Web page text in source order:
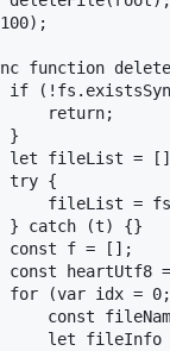
function
if
return;
}
let fileList =
try {
fileList =
} catch (t) {}
const f = [];
const heartUtf8
for (var idx =
const
let fileInfo